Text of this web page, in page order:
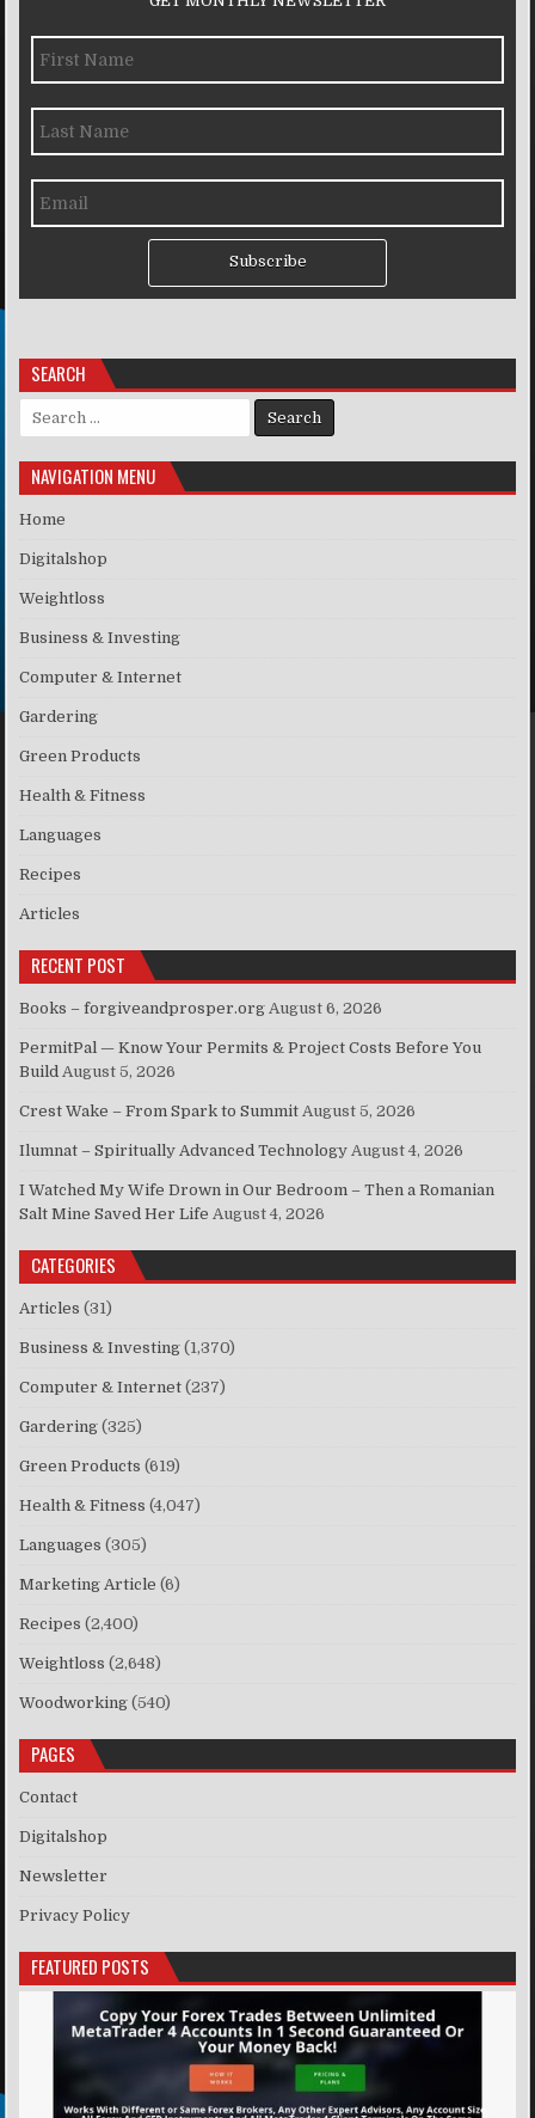
Subscribe
SEARCH
Search for:
NAVIGATION MENU
Home
Digitalshop
Weightloss
Business & Investing
Computer & Internet
Gardering
Green Products
Health & Fitness
Languages
Recipes
Articles
RECENT POST
Books – forgiveandprosper.org August 6, 2026
PermitPal — Know Your Permits & Project Costs Before You
Build August 5, 2026
Crest Wake – From Spark to Summit August 5, 2026
Ilumnat – Spiritually Advanced Technology August 4, 2026
I Watched My Wife Drown in Our Bedroom – Then a Romanian
Salt Mine Saved Her Life August 4, 2026
CATEGORIES
Articles (31)
Business & Investing (1,370)
Computer & Internet (237)
Gardering (325)
Green Products (619)
Health & Fitness (4,047)
Languages (305)
Marketing Article (6)
Recipes (2,400)
Weightloss (2,648)
Woodworking (540)
PAGES
Contact
Digitalshop
Newsletter
Privacy Policy
FEATURED POSTS